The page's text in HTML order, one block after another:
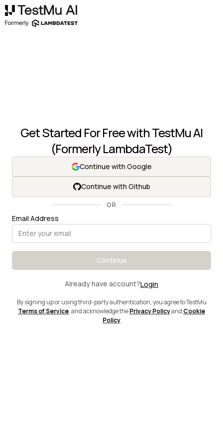
Get Started For Free withTestMu AI
(Formerly LambdaTest)
Continue with Google
Continue with Github
OR
Email Address
Continue
Already have account?Login
By signing up or using third-party authentication, you agree to TestMu
Terms of Service, and acknowledge thePrivacy Policyand Cookie
Policy